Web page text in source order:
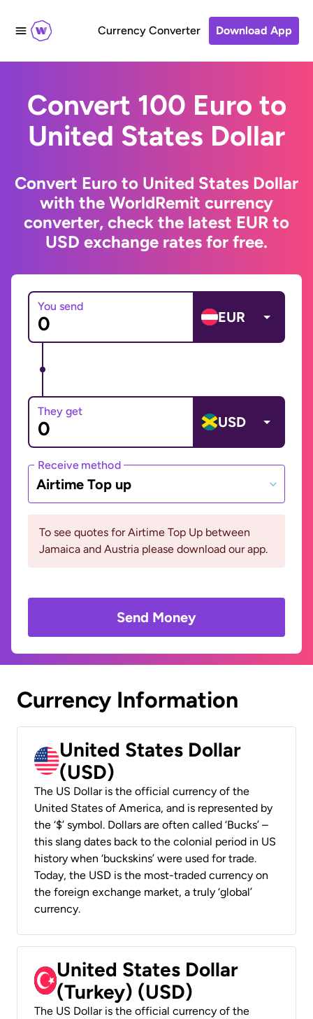
Currency Converter Download App
Convert 100 Euro to
United States Dollar
Convert Euro to United States Dollar
with the WorldRemit currency
converter, check the latest EUR to
USD exchange rates for free.
You send
EUR
They get
USD
Receive method
Airtime Top up
To see quotes for Airtime Top Up between
Jamaica and Austria please download our app.
Send Money
Currency Information
United States Dollar
(USD)
The US Dollar is the official currency of the
United States of America, and is represented by
the ‘$’ symbol. Dollars are often called ‘Bucks’ –
this slang dates back to the colonial period in US
history when ‘buckskins’ were used for trade.
Today, the USD is the most-traded currency on
the foreign exchange market, a truly ‘global’
currency.
United States Dollar
(Turkey) (USD)
The US Dollar is the official currency of the